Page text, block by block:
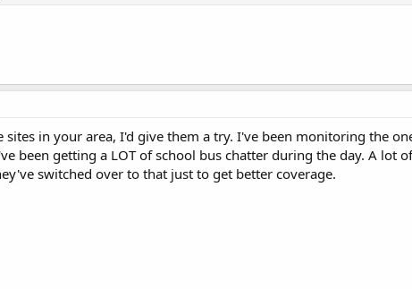
sites in your area, I'd give them a try. I've been monitoring the
been getting a LOT of school bus chatter during the day. A lot
switched over to that just to get better coverage.